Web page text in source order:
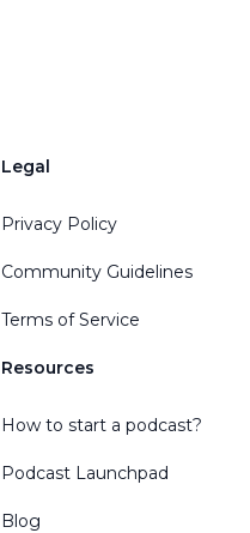
Legal
Privacy Policy
Community Guidelines
Terms of Service
Resources
How to start a podcast?
Podcast Launchpad
Blog